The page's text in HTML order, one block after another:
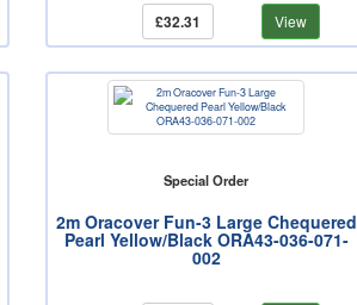
£32.31 View
Special Order
2m Oracover Fun-3 Large Chequered
Pearl Yellow/Black ORA43-036-071-
002